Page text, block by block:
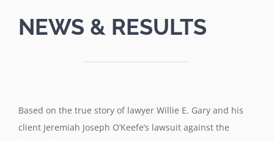
NEWS & RESULTS
Based on the true story of lawyer Willie E. Gary and his
client Jeremiah Joseph O’Keefe’s lawsuit against the